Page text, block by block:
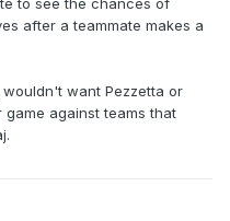
after a teammate makes a
want Pezzetta or
against teams that